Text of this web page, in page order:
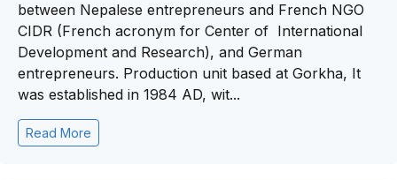
between Nepalese entrepreneurs and French NGO
CIDR (French acronym for Center of International
Development and Research), and German
entrepreneurs. Production unit based at Gorkha, It
was established in 1984 AD, wit...
Read More